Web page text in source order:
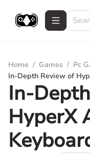
Home / Games / Pc
In-Depth Review of
In-
HyperX